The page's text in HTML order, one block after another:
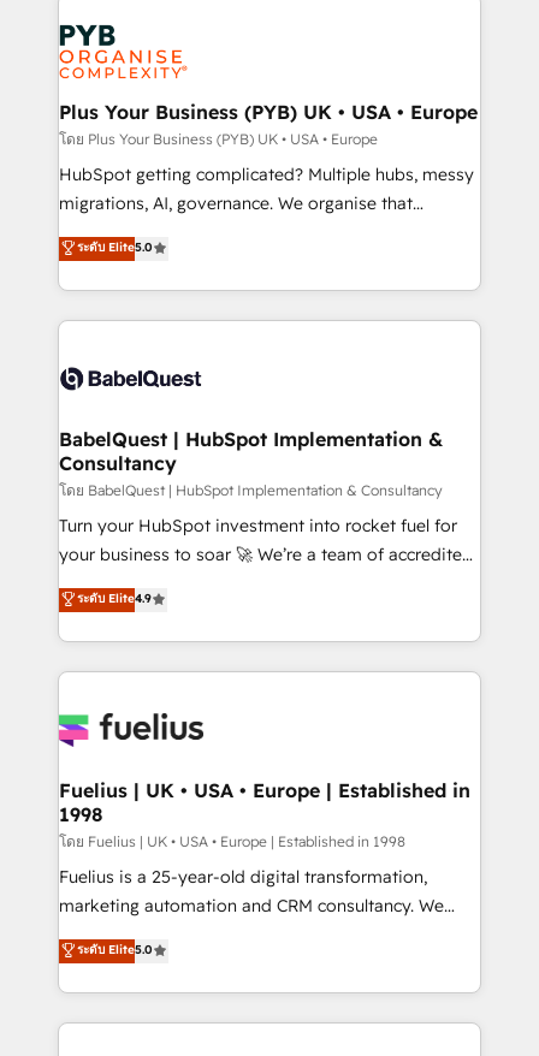
services are offered in both English & French.
Zoho, Pardot, Marketo, Microsoft Dynamics, Wix,
WordPress and legacy CRMs, turning fragmented
systems into unified, growth-ready HubSpot
architectures that accelerate revenue operations and
performance. - Multi-object CRM migration, cleanup,
and implementation. - Pre-built and custom
integrations across your full tech stack. - Custom
- Dashboards, lifecycle campaigns, and lead
nurturing sequences. - Cross-hub setup across
scalable retainers. Let’s make HubSpot your most
powerful growth engine. Built to convert, scale, and
Plus Your Business (PYB) UK • USA • Europe
โดย Plus Your Business (PYB) UK • USA • Europe
HubSpot getting complicated? Multiple hubs, messy
migrations, AI, governance. We organise that
complexity, so your team can put HubSpot to work...
Welcome to our Profile! We help with: • CRM
implementation, reports, workflows, and team
training • CRM migration from Salesforce, Pipedrive,
custom API integrations • AI governance for
Boutique 'Elite' team of 12 • 150+ clients across Sales
Hub, Marketing Hub, Service Hub, Data Hub and
CMS • ISO/IEC 27001:2022, ISO 9001:2015, and ISO
42001:2023 certified - the AI management standard •
GuardHub: our AI governance framework, built on
'𝗖𝗼𝗻𝘁𝗮𝗰𝘁 𝗯𝘂𝘀𝗶𝗻𝗲𝘀𝘀' button to get in touch (𝘸𝘦'𝘳𝘦
𝘴𝘶𝘱𝘦𝘳 𝘳𝘦𝘴𝘱𝘰𝘯𝘴𝘪𝘷𝘦)
ระดับ Elite5.0
BabelQuest | HubSpot Implementation &
Consultancy
โดย BabelQuest | HubSpot Implementation & Consultancy
Turn your HubSpot investment into rocket fuel for
your business to soar 🚀 We’re a team of accredited
HubSpot experts ready to help you. We can
implement the platform into complex business
environments, optimise what you've got and make
sure you can actually use it, build your website in
for you and execute it on HubSpot. We are on the
framework, meaning we've been accredited by
HubSpot and vetted by the CCS, which means we
can support public sector companies as well the
other ones listed in our profile. Our services: -
HubSpot implementation - HubSpot CMS website
is there for you to: - Grow revenue, and run your
business more efficiently - Build stronger
ระดับ Elite4.9
Fuelius | UK • USA • Europe | Established in
1998
โดย Fuelius | UK • USA • Europe | Established in 1998
Fuelius is a 25-year-old digital transformation,
marketing automation and CRM consultancy. We
enable mid-market and enterprise clients to
maximise their return from digital and fuel their
growth. We modernise platforms, streamline
operations that are causing inefficiencies, improve
ระดับ Elite5.0